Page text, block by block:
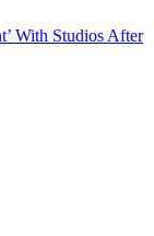
With Studios After